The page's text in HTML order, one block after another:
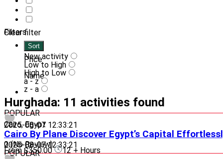
Filters
Clear filter
Sort
New activity
Price
Low to High
High to Low
Name
a - z
z - a
Hurghada: 11 activities found
POPULAR
Cairo, Egypt
2025-08-07 12:33:21
Cairo By Plane Discover Egypt’s Capital
0(No Review)
2025-08-07 12:33:21
From $350.00 12 + Hours
POPULAR